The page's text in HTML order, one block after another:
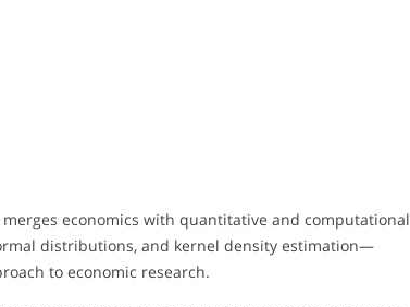
merges economics with quantitative and computational
distributions, and kernel density estimation—
to economic research.